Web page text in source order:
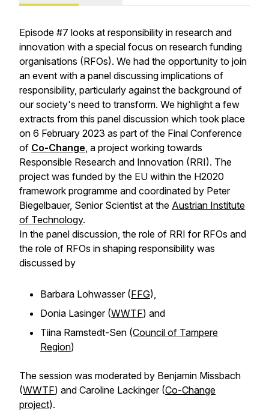
Episode #7 looks at responsibility in research and
innovation with a special focus on research funding
organisations (RFOs). We had the opportunity to join
an event with a panel discussing implications of
responsibility, particularly against the background of
our society's need to transform. We highlight a few
extracts from this panel discussion which took place
on 6 February 2023 as part of the Final Conference
of Co-Change, a project working towards
Responsible Research and Innovation (RRI). The
project was funded by the EU within the H2020
framework programme and coordinated by Peter
Biegelbauer, Senior Scientist at the Austrian Institute
of Technology.
In the panel discussion, the role of RRI for RFOs and
the role of RFOs in shaping responsibility was
discussed by
Barbara Lohwasser (FFG),
Donia Lasinger (WWTF) and
Tiina Ramstedt-Sen (Council of Tampere
Region)
The session was moderated by Benjamin Missbach
(WWTF) and Caroline Lackinger (Co-Change
project).